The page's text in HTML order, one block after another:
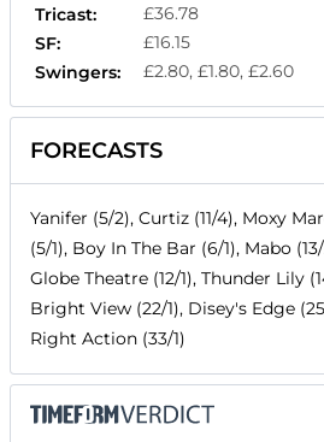
Tricast:
£36.78
SF:
£16.15
Swingers:
£2.80, £1.80, £2.60
FORECASTS
Yanifer (5/2), Curtiz (11/4), Moxy
(5/1), Boy In The Bar (6/1), Mabo
Globe Theatre (12/1), Thunder Lily
Bright View (22/1), Disey's Edge
Right Action (33/1)